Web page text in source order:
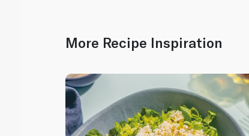
More Recipe Inspiration